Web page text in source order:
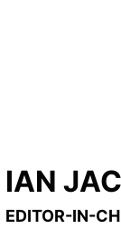
IAN
EDITOR-IN-